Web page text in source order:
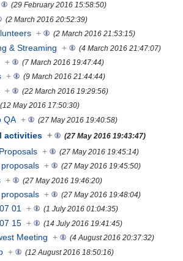
(29 February 2016 15:58:50)
(2 March 2016 20:52:39)
+ (2 March 2016 21:53:15)
& Streaming + (4 March 2016 21:47:07)
+ (7 March 2016 19:47:44)
+ (9 March 2016 21:44:44)
+ (22 March 2016 19:29:56)
(12 May 2016 17:50:30)
QA + (27 May 2016 19:40:58)
activities + (27 May 2016 19:43:47)
+ (27 May 2016 19:45:14)
+ (27 May 2016 19:45:50)
+ (27 May 2016 19:46:20)
+ (27 May 2016 19:48:04)
01 + (1 July 2016 01:04:35)
15 + (14 July 2016 19:41:45)
Meeting + (4 August 2016 20:37:32)
+ (12 August 2016 18:50:16)